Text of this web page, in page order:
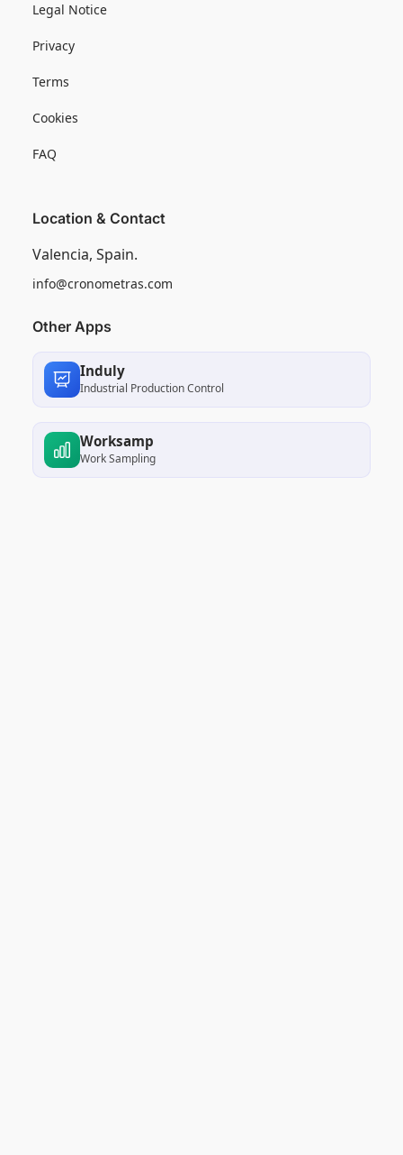
Legal Notice
Privacy
Terms
Cookies
FAQ
Location & Contact
Valencia, Spain.
info@cronometras.com
Other Apps
Induly
Industrial Production Control
Worksamp
Work Sampling